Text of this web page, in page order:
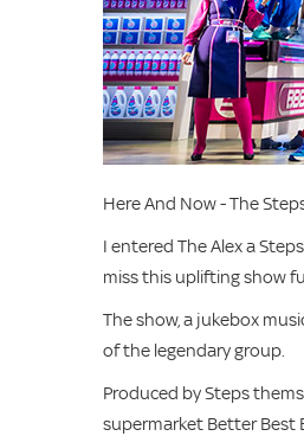
Here And Now - The
I entered The Alex a
miss this uplifting show
The show, a jukebox
of the legendary group.
Produced by Steps
supermarket Better Best